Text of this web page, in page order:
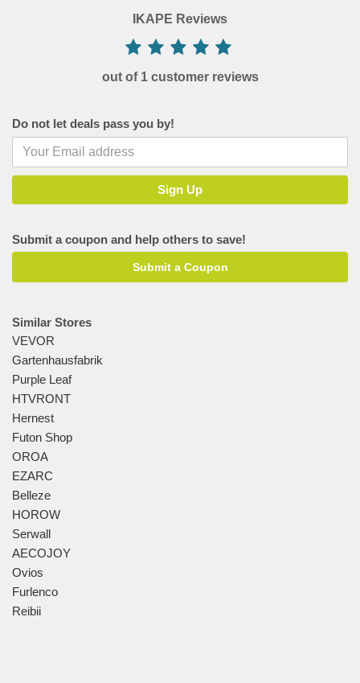
IKAPE Reviews
out of 1 customer reviews
Do not let deals pass you by!
Submit a coupon and help others to save!
Submit a Coupon
Similar Stores
VEVOR
Gartenhausfabrik
Purple Leaf
HTVRONT
Hernest
Futon Shop
OROA
EZARC
Belleze
HOROW
Serwall
AECOJOY
Ovios
Furlenco
Reibii